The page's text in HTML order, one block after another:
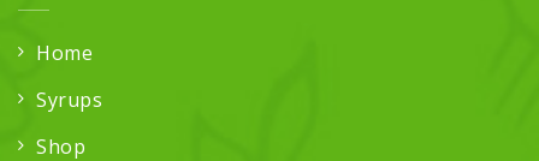
Home
Syrups
Shop